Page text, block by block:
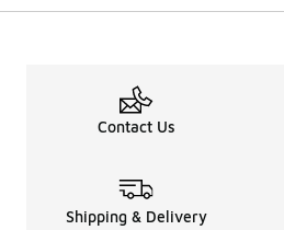
Contact Us
Shipping & Delivery